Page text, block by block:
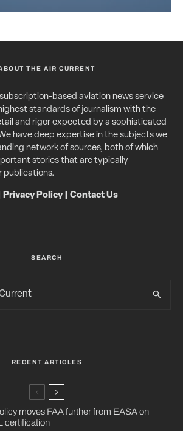
THE AIR CURRENT
based aviation news service
standards of journalism with the
and rigor expected by a sophisticated
have deep expertise in the subjects we
network of sources, both of which
stories that are typically
publications.
Privacy Policy| Contact Us
SEARCH
RECENT ARTICLES
moves FAA further from EASA on
certification